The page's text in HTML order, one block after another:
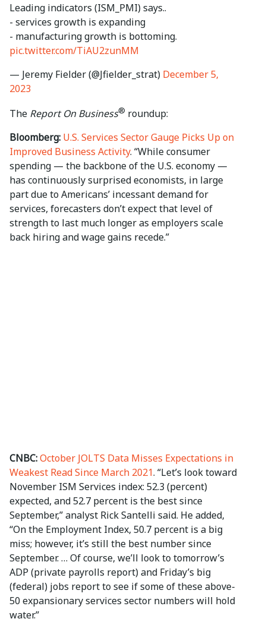
Leading indicators (ISM_PMI) says..
- services growth is expanding
- manufacturing growth is bottoming.
pic.twitter.com/TiAU2zunMM
— Jeremy Fielder (@Jfielder_strat) December 5,
2023
The Report On Business® roundup:
Bloomberg: U.S. Services Sector Gauge Picks Up on
Improved Business Activity. “While consumer
spending — the backbone of the U.S. economy —
has continuously surprised economists, in large
part due to Americans’ incessant demand for
services, forecasters don’t expect that level of
strength to last much longer as employers scale
back hiring and wage gains recede.”
CNBC:October JOLTS Data Misses Expectations in
Weakest Read Since March 2021. “Let’s look toward
November ISM Services index: 52.3 (percent)
expected, and 52.7 percent is the best since
September,” analyst Rick Santelli said. He added,
“On the Employment Index, 50.7 percent is a big
miss; however, it’s still the best number since
September. … Of course, we’ll look to tomorrow’s
ADP (private payrolls report) and Friday’s big
(federal) jobs report to see if some of these above-
50 expansionary services sector numbers will hold
water.”